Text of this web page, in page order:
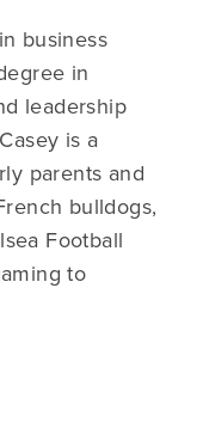
business
in
leadership
is a
parents and
bulldogs,
Football
to